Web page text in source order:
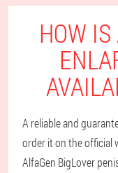
HOW
A reliable and
order it on the official
AlfaGen BigLover